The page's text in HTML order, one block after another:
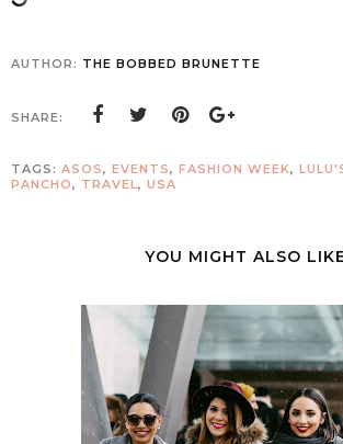
AUTHOR: THE BOBBED BRUNETTE
SHARE:
TAGS: ASOS, EVENTS, FASHION WEEK,
PANCHO, TRAVEL, USA
YOU MIGHT ALSO LIKE